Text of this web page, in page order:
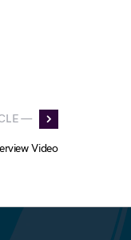
—
Video